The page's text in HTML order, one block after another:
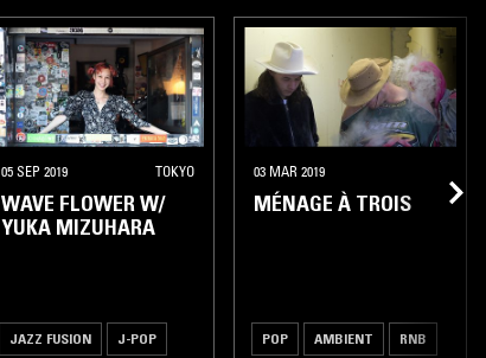
05 SEP 2019 TOKYO
WAVE FLOWER W/
YUKA MIZUHARA
JAZZ FUSION J-POP
03 MAR 2019
MÉNAGE À TROIS
POP AMBIENT RNB